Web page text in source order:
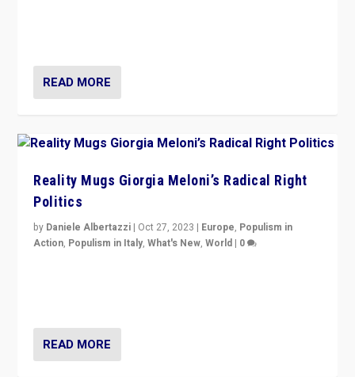
READ MORE
Reality Mugs Giorgia Meloni’s Radical Right
Politics
by Daniele Albertazzi | Oct 27, 2023 | Europe, Populism in
Action, Populism in Italy,What's New,World | 0
READ MORE